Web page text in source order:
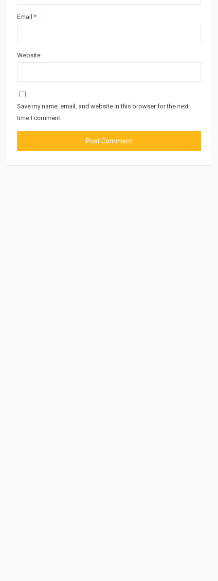
Email *
Website
Save my name, email, and website in this browser for the next
time I comment.